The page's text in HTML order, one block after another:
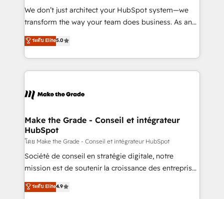
Canada, Germany, France, Belgium, Singapore, and
South Africa. Certified compliant with ISO/IEC
international offices and 175+ employees.
We don’t just architect your HubSpot system—we
transform the way your team does business. As an
Elite HubSpot Solutions Partner, we specialize in
creating tailored, end-to-end CRM solutions that
accelerate growth, improve operational efficiency,
and ensure faster time to value on HubSpot. What
day one, our team takes the time to deeply
strategies that deliver impactful results. Our mission
is to empower you to unlock HubSpot’s full potential
—faster. Through expert training, unmatched
responsiveness, and ongoing support, we equip
your team to adopt new systems with confidence
customer engagement.
ระดับ Elite5.0
Make the Grade - Conseil et intégrateur
HubSpot
โดย Make the Grade - Conseil et intégrateur HubSpot
Société de conseil en stratégie digitale, notre
mission est de soutenir la croissance des entreprises
B2B à travers l’acquisition de nouveaux clients,
l'intégration CRM et le développement des revenus
ระดับ Elite4.9